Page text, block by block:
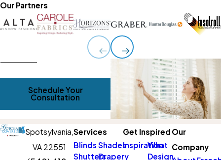
Our Partners
Schedule Your
Consultation
Spotsylvania,
VA 22551
Services
Blinds Shades
ShuttersDrapery
Get Inspired
Inspiration
What
Design
Our
Company